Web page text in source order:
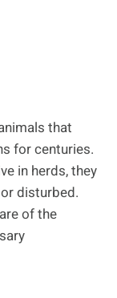
that
for centuries.
in herds, they
disturbed.
of the